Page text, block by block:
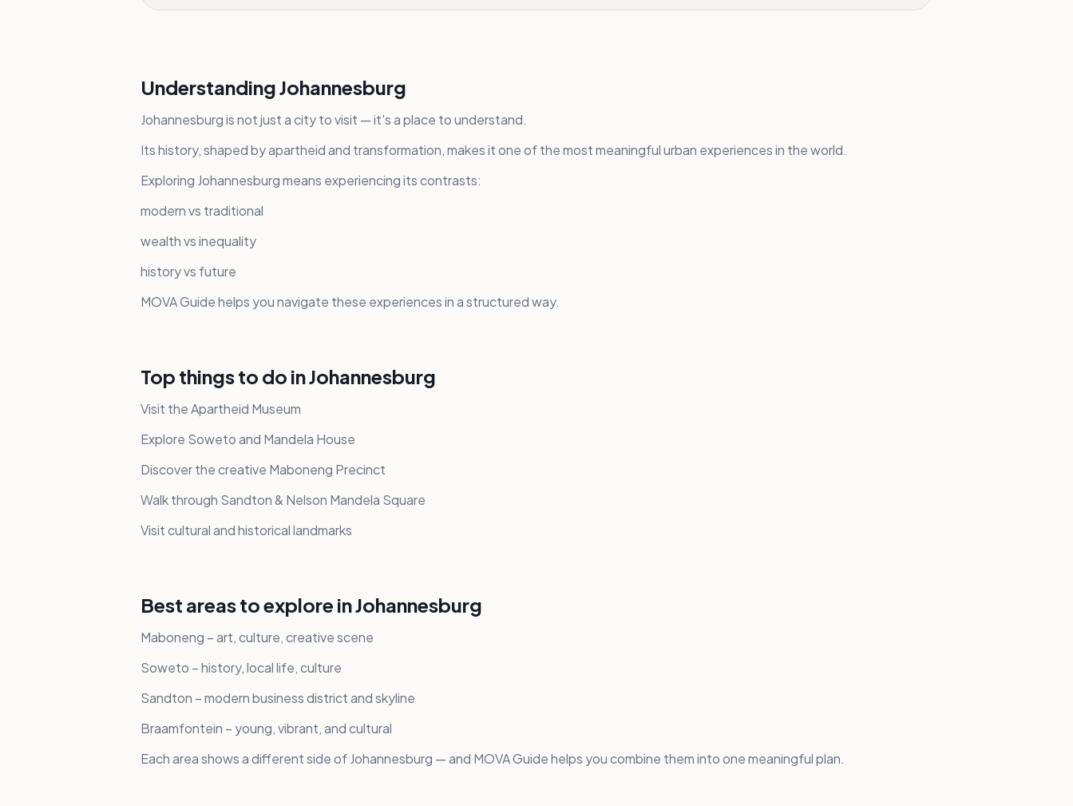
Understanding Johannesburg
Johannesburg is not just a city to visit — it's a place to understand.
Its history, shaped by apartheid and transformation, makes it one of the most meaningful urban experiences in the world.
Exploring Johannesburg means experiencing its contrasts:
modern vs traditional
wealth vs inequality
history vs future
MOVA Guide helps you navigate these experiences in a structured way.
Top things to do in Johannesburg
Visit the Apartheid Museum
Explore Soweto and Mandela House
Discover the creative Maboneng Precinct
Walk through Sandton & Nelson Mandela Square
Visit cultural and historical landmarks
Best areas to explore in Johannesburg
Maboneng – art, culture, creative scene
Soweto – history, local life, culture
Sandton – modern business district and skyline
Braamfontein – young, vibrant, and cultural
Each area shows a different side of Johannesburg — and MOVA Guide helps you combine them into one meaningful plan.